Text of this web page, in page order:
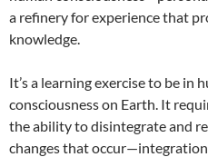
a refinery for experience that
knowledge.
It’s a learning exercise to be in
consciousness on Earth. It
the ability to disintegrate and
changes that